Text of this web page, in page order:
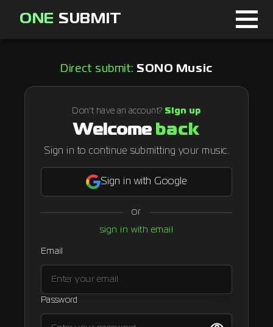
ONE SUBMIT
Sign in
Curator
Direct submit: SONO Music
Don't have an account? Sign up
Welcome back
Sign in to continue submitting your music.
Sign in with Google
or
sign in with email
Email
Password